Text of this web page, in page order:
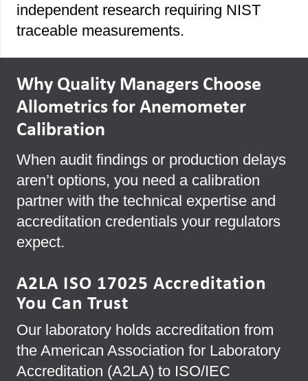
independent research requiring NIST
traceable measurements.
Why Quality Managers Choose
Allometrics for Anemometer
Calibration
When audit findings or production delays
aren’t options, you need a calibration
partner with the technical expertise and
accreditation credentials your regulators
expect.
A2LA ISO 17025 Accreditation
You Can Trust
Our laboratory holds accreditation from
the American Association for Laboratory
Accreditation (A2LA) to ISO/IEC